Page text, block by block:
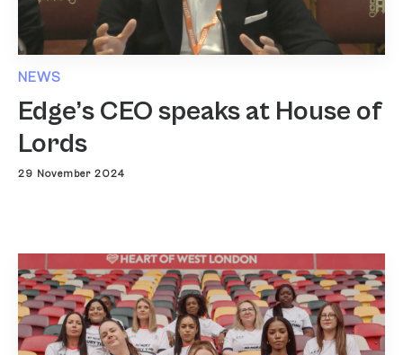
NEWS
Edge’s CEO speaks at House of
Lords
29 November 2024